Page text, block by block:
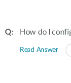
How do I
Read Answer